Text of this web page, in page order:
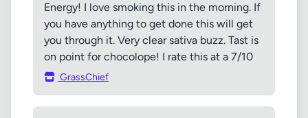
Energy! I love smoking this in the morning. If
you have anything to get done this will get
you through it. Very clear sativa buzz. Tast is
on point for chocolope! I rate this at a 7/10
GrassChief